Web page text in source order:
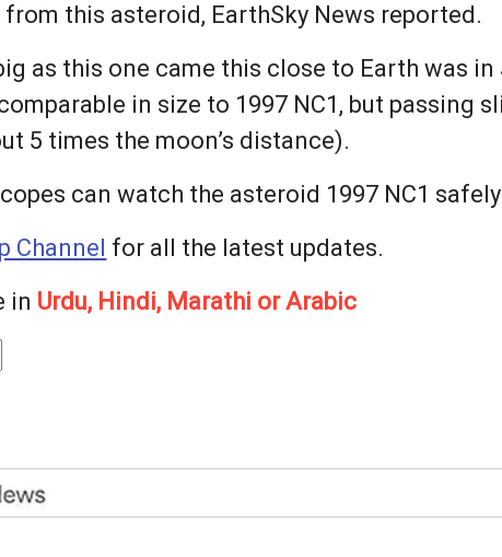
this asteroid, EarthSky News reported.
as this one came this close to Earth was
in size to 1997 NC1, but passing
5 times the moon’s distance).
can watch the asteroid 1997 NC1
Channel for all the latest updates.
in Urdu, Hindi, Marathi or Arabic